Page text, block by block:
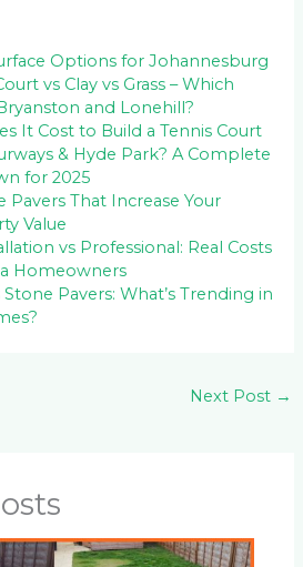
Options for Johannesburg
vs Clay vs Grass – Which
and Lonehill?
It Cost to Build a Tennis Court
& Hyde Park? A Complete
for 2025
Pavers That Increase Your
Value
vs Professional: Real Costs
Homeowners
Pavers: What’s Trending in
Next Post →